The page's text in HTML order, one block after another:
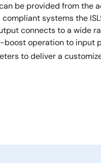
be provided from
systems the
connects to a wide
operation to
to deliver a